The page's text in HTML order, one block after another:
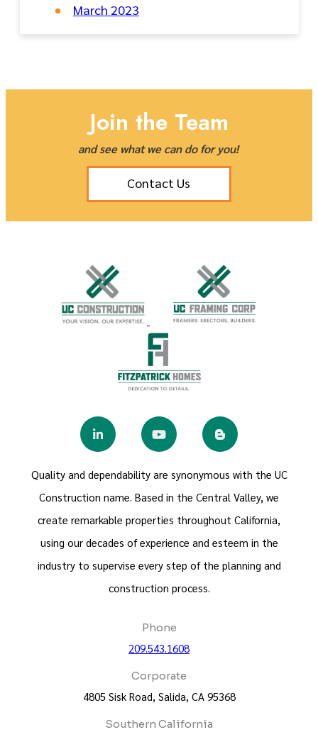
March 2023
Join the Team
and see what we can do for you!
Contact Us
Quality and dependability are synonymous with the UC
Construction name. Based in the Central Valley, we
create remarkable properties throughout California,
using our decades of experience and esteem in the
industry to supervise every step of the planning and
construction process.
Phone
209.543.1608
Corporate
4805 Sisk Road, Salida, CA 95368
Southern California